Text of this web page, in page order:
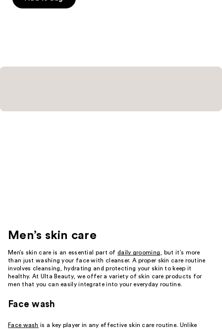
Men’s skin care
Men’s skin care is an essential part ofdaily grooming, but it’s more
than just washing your face with cleanser. A proper skin care routine
involves cleansing, hydrating and protecting your skin to keep it
healthy. At Ulta Beauty, we offer a variety of skin care products for
men that you can easily integrate into your everyday routine.
Face wash
Face wash is a key player in any effective skin care routine. Unlike